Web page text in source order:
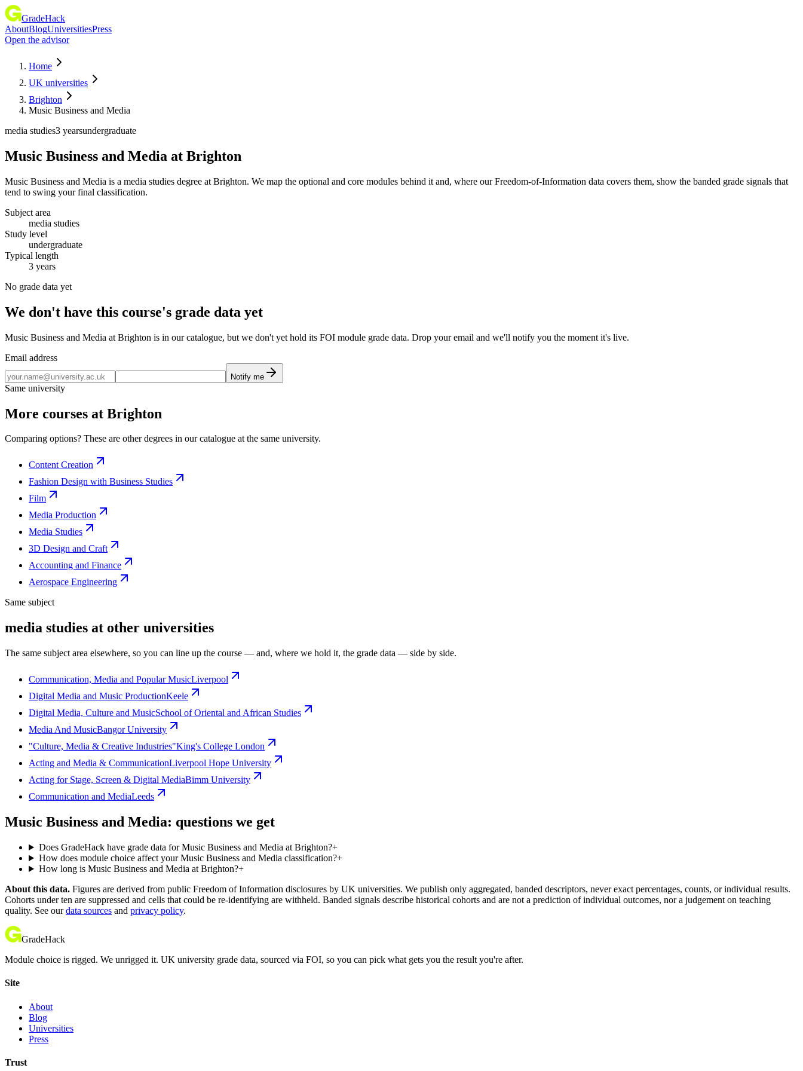
GradeHack
AboutBlogUniversitiesPress
Open the advisor
Home
UK universities
Brighton
Music Business and Media
media studies3 yearsundergraduate
Music Business and Media at Brighton
Music Business and Media is a media studies degree at Brighton. We map the optional and core modules behind it and, where our Freedom-of-Information data covers them, show the banded grade signals that
tend to swing your final classification.
Subject area
media studies
Study level
undergraduate
Typical length
3 years
No grade data yet
We don't have this course's grade data yet
Music Business and Media at Brighton is in our catalogue, but we don't yet hold its FOI module grade data. Drop your email and we'll notify you the moment it's live.
Email address
Notify me
Same university
More courses at Brighton
Comparing options? These are other degrees in our catalogue at the same university.
Content Creation
Fashion Design with Business Studies
Film
Media Production
Media Studies
3D Design and Craft
Accounting and Finance
Aerospace Engineering
Same subject
media studies at other universities
The same subject area elsewhere, so you can line up the course — and, where we hold it, the grade data — side by side.
Communication, Media and Popular MusicLiverpool
Digital Media and Music ProductionKeele
Digital Media, Culture and MusicSchool of Oriental and African Studies
Media And MusicBangor University
"Culture, Media & Creative Industries"King's College London
Acting and Media & CommunicationLiverpool Hope University
Acting for Stage, Screen & Digital MediaBimm University
Communication and MediaLeeds
Music Business and Media: questions we get
Does GradeHack have grade data for Music Business and Media at Brighton?+
How does module choice affect your Music Business and Media classification?+
How long is Music Business and Media at Brighton?+
About this data. Figures are derived from public Freedom of Information disclosures by UK universities. We publish only aggregated, banded descriptors, never exact percentages, counts, or individual results.
Cohorts under ten are suppressed and cells that could be re-identifying are withheld. Banded signals describe historical cohorts and are not a prediction of individual outcomes, nor a judgement on teaching
quality. See our data sources and privacy policy.
GradeHack
Module choice is rigged. We unrigged it. UK university grade data, sourced via FOI, so you can pick what gets you the result you're after.
Site
About
Blog
Universities
Press
Trust